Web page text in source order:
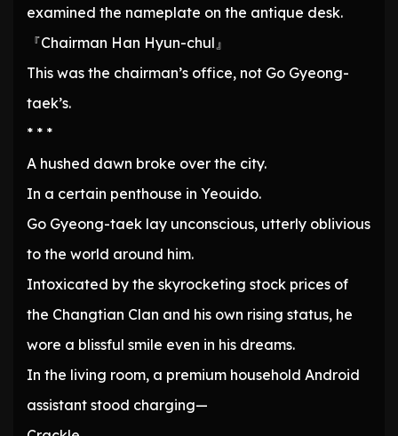
examined the nameplate on the antique desk.
『Chairman Han Hyun-chul』
This was the chairman’s office, not Go Gyeong-
taek’s.
* * *
A hushed dawn broke over the city.
In a certain penthouse in Yeouido.
Go Gyeong-taek lay unconscious, utterly oblivious
to the world around him.
Intoxicated by the skyrocketing stock prices of
the Changtian Clan and his own rising status, he
wore a blissful smile even in his dreams.
In the living room, a premium household Android
assistant stood charging—